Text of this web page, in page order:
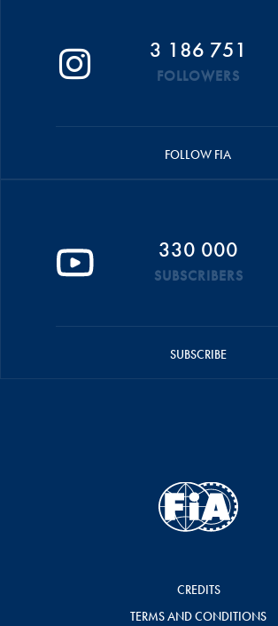
3 186 751
FOLLOWERS
FOLLOW FIA
330 000
SUBSCRIBERS
SUBSCRIBE
CREDITS
TERMS AND CONDITIONS